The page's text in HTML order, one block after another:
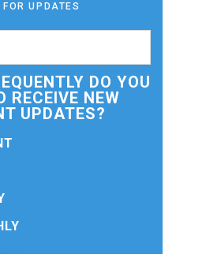
UPDATES
DO YOU
RECEIVE NEW
UPDATES?